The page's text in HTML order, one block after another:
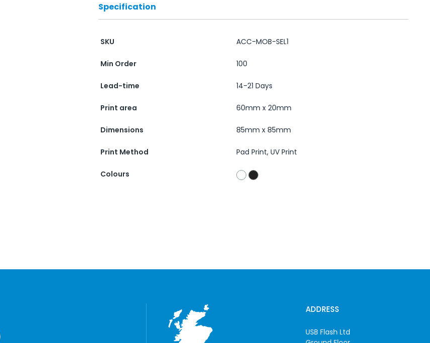
Specification
SKU ACC-MOB-SEL1
Min Order 100
Lead-time 14-21 Days
Print area 60mm x 20mm
Dimensions 85mm x 85mm
Print Method Pad Print, UV Print
Colours
ADDRESS
USB Flash Ltd